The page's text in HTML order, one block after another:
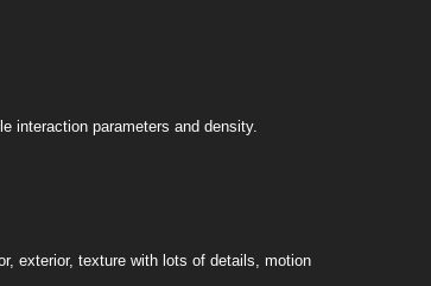
interaction parameters and density.
exterior, texture with lots of details, motion